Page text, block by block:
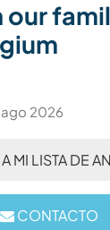
2026
MI LISTA DE
CONTACTO